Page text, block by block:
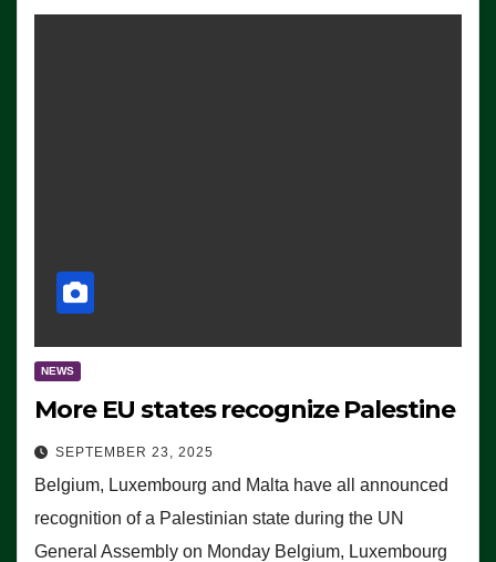
NEWS
More EU states recognize Palestine
SEPTEMBER 23, 2025
Belgium, Luxembourg and Malta have all announced
recognition of a Palestinian state during the UN
General Assembly on Monday Belgium, Luxembourg